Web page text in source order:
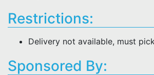
Restrictions:
Delivery not available, must
Sponsored By: